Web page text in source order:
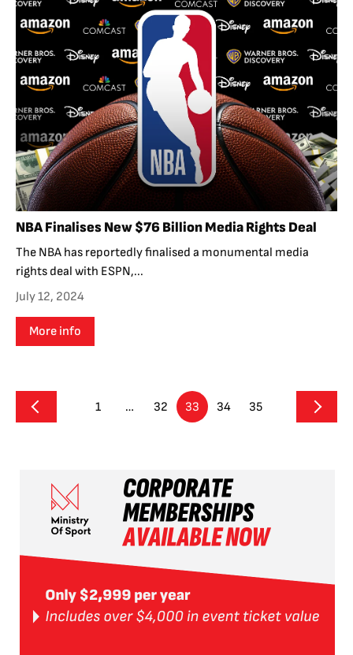
NBA Finalises New $76 Billion Media Rights Deal
The NBA has reportedly finalised a monumental media
rights deal with ESPN,...
July 12, 2024
More info
1 … 32 33 34 35